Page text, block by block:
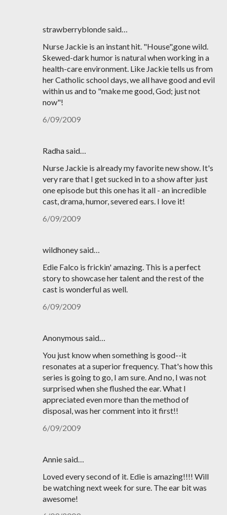
strawberryblonde said…
Nurse Jackie is an instant hit. "House",gone wild.
Skewed-dark humor is natural when working in a
health-care environment. Like Jackie tells us from
her Catholic school days, we all have good and evil
within us and to "make me good, God; just not
now"!
6/09/2009
Radha said…
Nurse Jackie is already my favorite new show. It's
very rare that I get sucked in to a show after just
one episode but this one has it all - an incredible
cast, drama, humor, severed ears. I love it!
6/09/2009
wildhoney said…
Edie Falco is frickin' amazing. This is a perfect
story to showcase her talent and the rest of the
cast is wonderful as well.
6/09/2009
Anonymous said…
You just know when something is good--it
resonates at a superior frequency. That's how this
series is going to go, I am sure. And no, I was not
surprised when she flushed the ear. What I
appreciated even more than the method of
disposal, was her comment into it first!!
6/09/2009
Annie said…
Loved every second of it. Edie is amazing!!!! Will
be watching next week for sure. The ear bit was
awesome!